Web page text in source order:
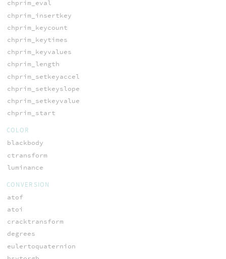
chprim_eval
chprim_insertkey
chprim_keycount
chprim_keytimes
chprim_keyvalues
chprim_length
chprim_setkeyaccel
chprim_setkeyslope
chprim_setkeyvalue
chprim_start
COLOR
blackbody
ctransform
luminance
CONVERSION
atof
atoi
cracktransform
degrees
eulertoquaternion